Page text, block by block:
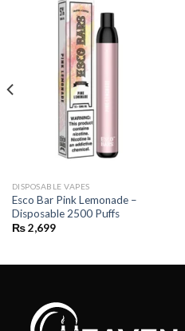
DISPOSABLE VAPES
Esco Bar Pink Lemonade –
Disposable 2500 Puffs
₨2,699